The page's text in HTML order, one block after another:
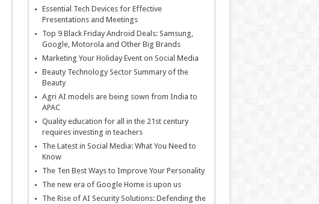
Essential Tech Devices for Effective
Presentations and Meetings
Top 9 Black Friday Android Deals: Samsung,
Google, Motorola and Other Big Brands
Marketing Your Holiday Event on Social Media
Beauty Technology Sector Summary of the
Beauty
Agri AI models are being sown from India to
APAC
Quality education for all in the 21st century
requires investing in teachers
The Latest in Social Media: What You Need to
Know
The Ten Best Ways to Improve Your Personality
The new era of Google Home is upon us
The Rise of AI Security Solutions: Defending the